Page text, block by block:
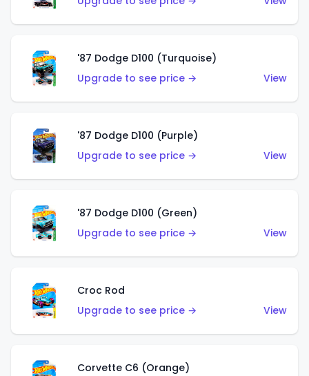
'87 Dodge D100 (Turquoise)
Upgrade to see price →
View
'87 Dodge D100 (Purple)
Upgrade to see price →
View
'87 Dodge D100 (Green)
Upgrade to see price →
View
Croc Rod
Upgrade to see price →
View
Corvette C6 (Orange)